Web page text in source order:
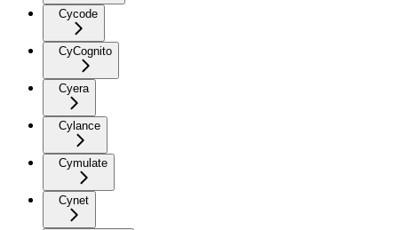
Cycode
CyCognito
Cyera
Cylance
Cymulate
Cynet